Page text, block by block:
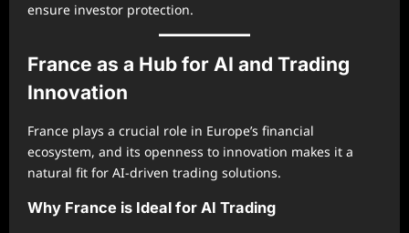
ensure investor protection.
France as a Hub for AI and Trading
Innovation
France plays a crucial role in Europe’s financial
ecosystem, and its openness to innovation makes it a
natural fit for AI-driven trading solutions.
Why France is Ideal for AI Trading